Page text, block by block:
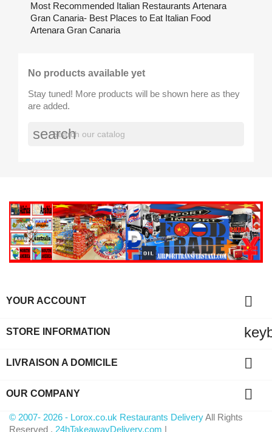
Most Recommended Italian Restaurants Artenara
Gran Canaria- Best Places to Eat Italian Food
Artenara Gran Canaria
No products available yet
Stay tuned! More products will be shown here as they
are added.
search
YOUR ACCOUNT 
STORE INFORMATION
LIVRAISON A DOMICILE 
OUR COMPANY 
© 2007- 2026 - Lorox.co.uk Restaurants DeliveryAll Rights
Reserved . 24hTakeawayDelivery.com |